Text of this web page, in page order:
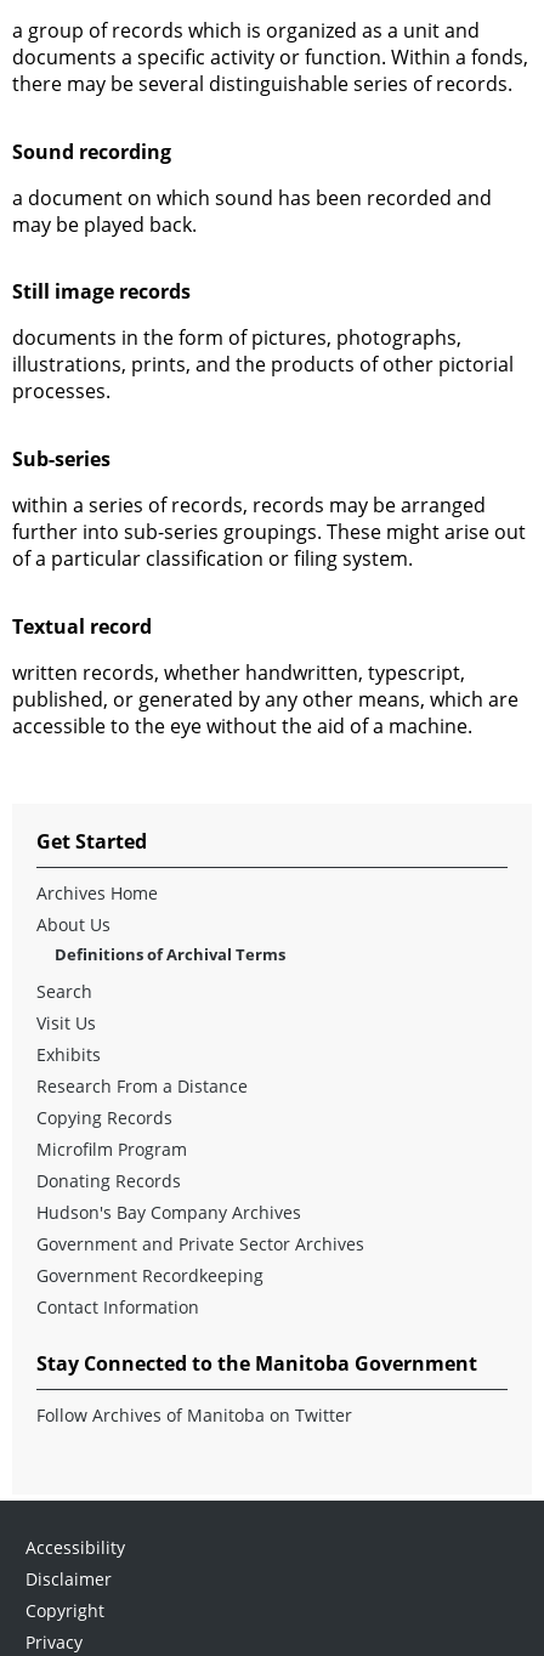
a group of records which is organized as a unit and
documents a specific activity or function. Within a fonds,
there may be several distinguishable series of records.
Sound recording
a document on which sound has been recorded and
may be played back.
Still image records
documents in the form of pictures, photographs,
illustrations, prints, and the products of other pictorial
processes.
Sub-series
within a series of records, records may be arranged
further into sub-series groupings. These might arise out
of a particular classification or filing system.
Textual record
written records, whether handwritten, typescript,
published, or generated by any other means, which are
accessible to the eye without the aid of a machine.
Get Started
Archives Home
About Us
Definitions of Archival Terms
Search
Visit Us
Exhibits
Research From a Distance
Copying Records
Microfilm Program
Donating Records
Hudson's Bay Company Archives
Government and Private Sector Archives
Government Recordkeeping
Contact Information
Stay Connected to the Manitoba Government
Follow Archives of Manitoba on Twitter
Accessibility
Disclaimer
Copyright
Privacy